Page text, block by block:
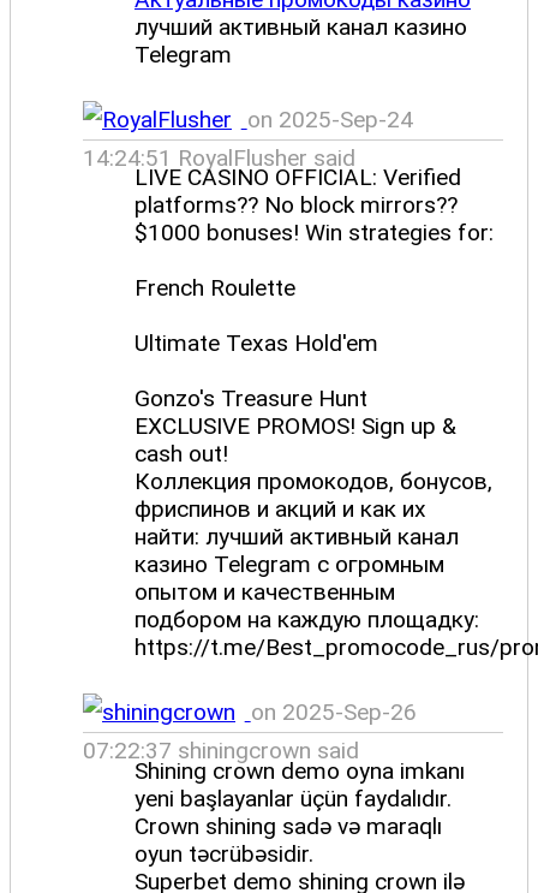
лучший активный канал казино
Telegram
on 2025-Sep-24
14:24:51 RoyalFlusher said
LIVE CASINO OFFICIAL: Verified
platforms?? No block mirrors??
$1000 bonuses! Win strategies for:
French Roulette
Ultimate Texas Hold'em
Gonzo's Treasure Hunt
EXCLUSIVE PROMOS! Sign up &
cash out!
Коллекция промокодов, бонусов,
фриспинов и акций и как их
найти: лучший активный канал
казино Telegram с огромным
опытом и качественным
подбором на каждую площадку:
https://t.me/Best_promocode_rus/
on 2025-Sep-26
07:22:37 shiningcrown said
Shining crown demo oyna imkanı
yeni başlayanlar üçün faydalıdır.
Crown shining sadə və maraqlı
oyun təcrübəsidir.
Superbet demo shining crown ilə